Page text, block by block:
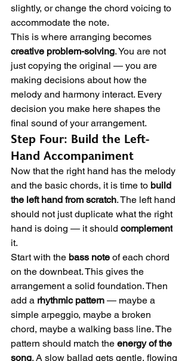
slightly, or change the chord voicing to
accommodate the note.
This is where arranging becomes
creative problem-solving. You are not
just copying the original — you are
making decisions about how the
melody and harmony interact. Every
decision you make here shapes the
final sound of your arrangement.
Step Four: Build the Left-
Hand Accompaniment
Now that the right hand has the melody
and the basic chords, it is time to build
the left hand from scratch. The left hand
should not just duplicate what the right
hand is doing — it should complement
it.
Start with the bass note of each chord
on the downbeat. This gives the
arrangement a solid foundation. Then
add a rhythmic pattern — maybe a
simple arpeggio, maybe a broken
chord, maybe a walking bass line. The
pattern should match the energy of the
song. A slow ballad gets gentle, flowing